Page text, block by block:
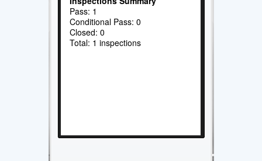
Pass: 1
Conditional Pass: 0
Closed: 0
Total: 1 inspections